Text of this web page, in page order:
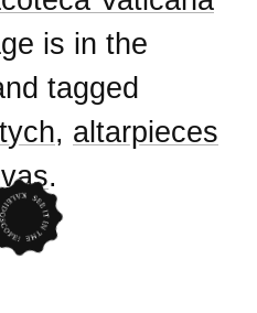
is in the
tagged
, altarpieces
.